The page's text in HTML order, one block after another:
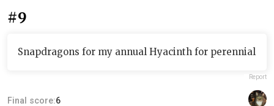
#9
Snapdragons for my annual Hyacinth for perennial
Report
Final score:6